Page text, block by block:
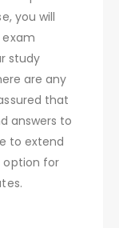
you will
study
are any
that
answers to
to extend
option for